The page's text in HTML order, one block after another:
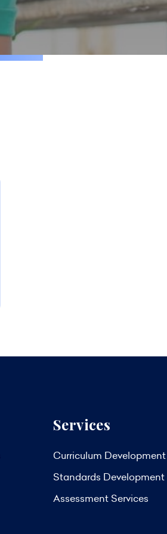
Services
Curriculum Development
Standards Development
Assessment Services